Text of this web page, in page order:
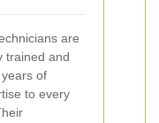
are
trained and
of
to every